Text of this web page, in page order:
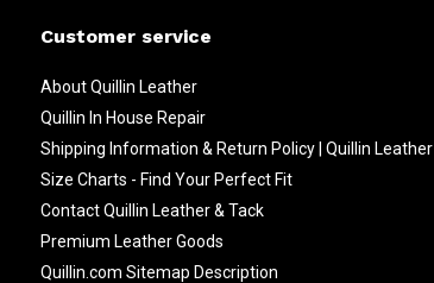
Customer service
About Quillin Leather
Quillin In House Repair
Shipping Information & Return Policy | Quillin Leather
Size Charts - Find Your Perfect Fit
Contact Quillin Leather & Tack
Premium Leather Goods
Quillin.com Sitemap Description